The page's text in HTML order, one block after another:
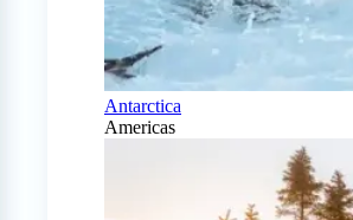
Antarctica
Americas